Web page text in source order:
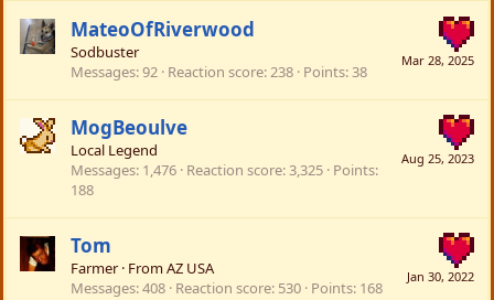
Mar 28, 2025
MateoOfRiverwood
Sodbuster
Messages 92 Reaction score 238 Points 38
Aug 25, 2023
MogBeoulve
Local Legend
Messages 1,476 Reaction score 3,325 Points
188
Jan 30, 2022
Tom
Farmer · FromAZ USA
Messages 408 Reaction score 530 Points 168